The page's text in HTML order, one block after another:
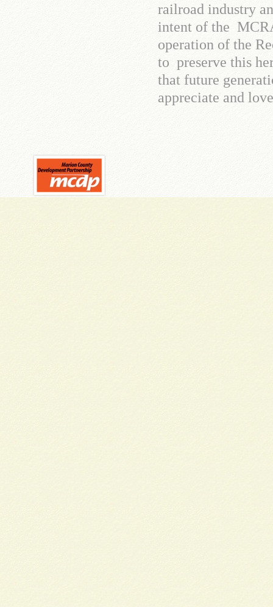
railroad industry
intent of the
operation of the
to preserve this
that future
appreciate and